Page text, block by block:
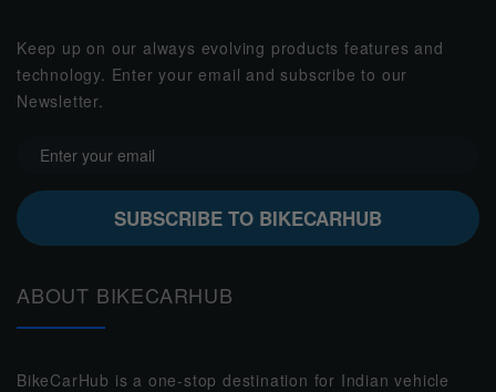
Keep up on our always evolving products features and
technology. Enter your email and subscribe to our
Newsletter.
SUBSCRIBE TO BIKECARHUB
ABOUT BIKECARHUB
BikeCarHub is a one-stop destination for Indian vehicle